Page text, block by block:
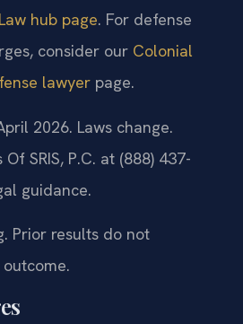
hub page. For defense
consider our Colonial
lawyer page.
2026. Laws change.
SRIS, P.C. at (888) 437-
guidance.
Prior results do not